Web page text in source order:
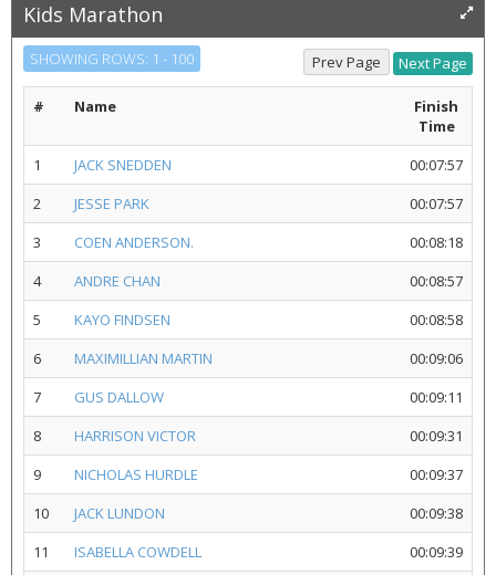
Kids Marathon
SHOWING ROWS: 1 - 100
# Name
Finish
Time
1
JACK SNEDDEN
00:07:57
2
JESSE PARK
00:07:57
3
COEN ANDERSON.
00:08:18
4
ANDRE CHAN
00:08:57
5
KAYO FINDSEN
00:08:58
6
MAXIMILLIAN MARTIN
00:09:06
7
GUS DALLOW
00:09:11
8
HARRISON VICTOR
00:09:31
9
NICHOLAS HURDLE
00:09:37
10
JACK LUNDON
00:09:38
11
ISABELLA COWDELL
00:09:39